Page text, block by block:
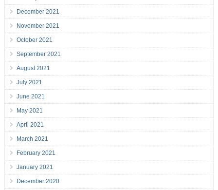
December 2021
November 2021
October 2021
September 2021
August 2021
July 2021
June 2021
May 2021
April 2021
March 2021
February 2021
January 2021
December 2020